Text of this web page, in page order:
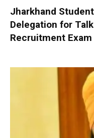
Jharkhand
Delegation for
Recruitment Exam